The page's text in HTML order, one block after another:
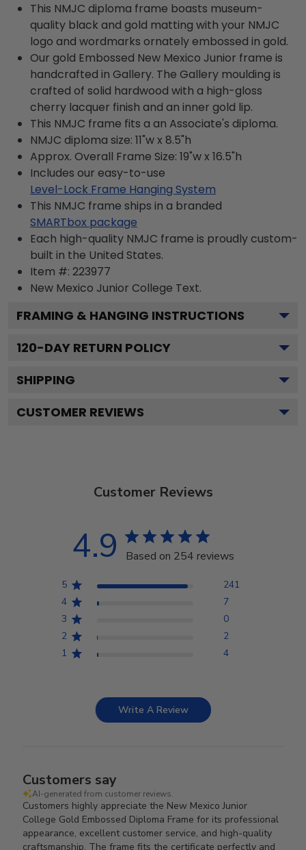
This NMJC diploma frame boasts museum-
quality black and gold matting with your NMJC
logo and wordmarks ornately embossed in gold.
Our gold Embossed New Mexico Junior frame is
handcrafted in Gallery. The Gallery moulding is
crafted of solid hardwood with a high-gloss
cherry lacquer finish and an inner gold lip.
This NMJC frame fits a an Associate's diploma.
NMJC diploma size: 11"w x 8.5"h
Approx. Overall Frame Size: 19"w x 16.5"h
Includes our easy-to-use
Level-Lock Frame Hanging System
This NMJC frame ships in a branded
SMARTbox package
Each high-quality NMJC frame is proudly custom-
built in the United States.
Item #: 223977
New Mexico Junior College Text.
FRAMING & HANGING INSTRUCTIONS
120-DAY RETURN POLICY
SHIPPING
CUSTOMER REVIEWS
Customer Reviews
4.9 Based on 254 reviews
5
241
4
7
3
0
2
2
1
4
Write A Review
Customers say
AI-generated from customer reviews.
Customers highly appreciate the New Mexico Junior
College Gold Embossed Diploma Frame for its professional
appearance, excellent customer service, and high-quality
craftsmanship. The frame fits the certificate perfectly and